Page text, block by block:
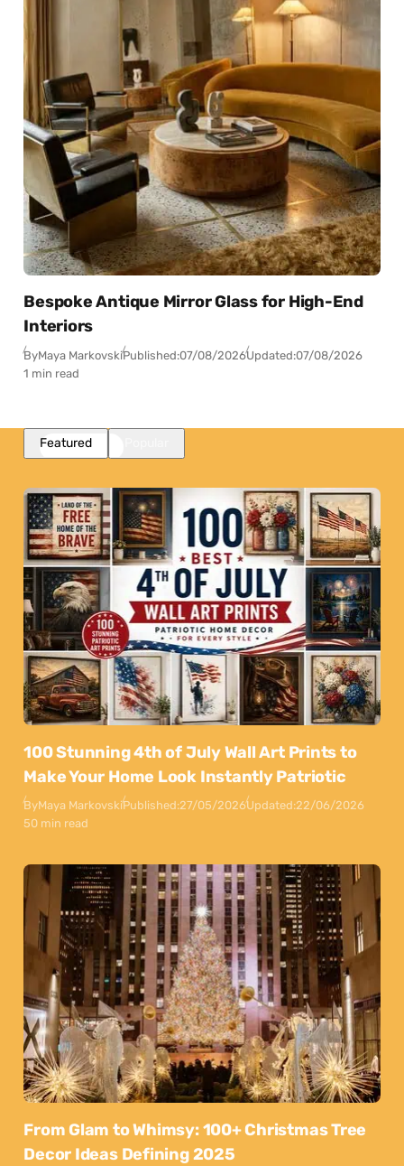
Bespoke Antique Mirror Glass for High-End
Interiors
ByMaya MarkovskiPublished:07/08/2026Updated:07/08/2026
1 min read
Featured
100 Stunning 4th of July Wall Art Prints to
Make Your Home Look Instantly Patriotic
ByMaya MarkovskiPublished:27/05/2026Updated:22/06/2026
50 min read
From Glam to Whimsy: 100+ Christmas Tree
Decor Ideas Defining 2025